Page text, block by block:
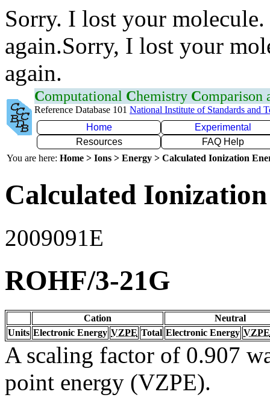
Sorry. I lost your
again.Sorry, I lost your
again.
Computational Chemistry Comparison
Reference Database 101 National Institute of Standards and
Home
Experimental
Resources
FAQ Help
You are here: Home > Ions > Energy > Calculated Ionization
Calculated
2009091E
ROHF/3-21G
Cation
Neutral
Units Electronic Energy VZPE Total Electronic Energy VZPE
A scaling factor of 0.907
point energy (VZPE).